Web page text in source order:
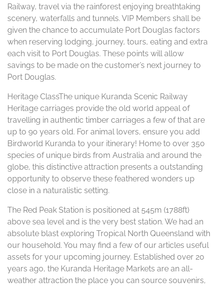
Railway, travel via the rainforest enjoying breathtaking
scenery, waterfalls and tunnels. VIP Members shall be
given the chance to accumulate Port Douglas factors
when reserving lodging, journey, tours, eating and extra
each visit to Port Douglas. These points will allow
savings to be made on the customer’s next journey to
Port Douglas.
Heritage ClassThe unique Kuranda Scenic Railway
Heritage carriages provide the old world appeal of
travelling in authentic timber carriages a few of that are
up to 90 years old. For animal lovers, ensure you add
Birdworld Kuranda to your itinerary! Home to over 350
species of unique birds from Australia and around the
globe, this distinctive attraction presents a outstanding
opportunity to observe these feathered wonders up
close in a naturalistic setting.
The Red Peak Station is positioned at 545m (1788ft)
above sea level and is the very best station. We had an
absolute blast exploring Tropical North Queensland with
our household. You may find a few of our articles useful
assets for your upcoming journey. Established over 20
years ago, the Kuranda Heritage Markets are an all-
weather attraction the place you can source souvenirs,